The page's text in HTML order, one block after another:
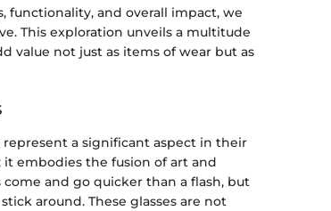
functionality, and overall impact, we
This exploration unveils a multitude
value not just as items of wear but as
represent a significant aspect in their
embodies the fusion of art and
and go quicker than a flash, but
around. These glasses are not